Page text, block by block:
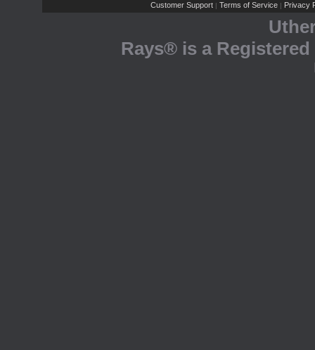
Customer Support | Terms of Service | Privacy
Rays® is a